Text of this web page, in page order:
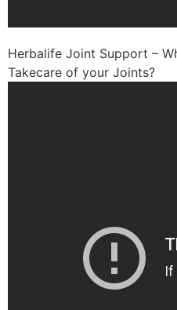
Herbalife Joint Support –
Takecare of your Joints?